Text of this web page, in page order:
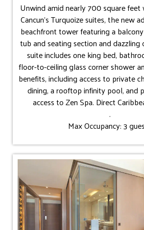
Unwind amid nearly 700 square
Cancun's Turquoize suites, the new
beachfront tower featuring a
tub and seating section and dazzling
suite includes one king bed,
floor-to-ceiling glass corner shower
benefits, including access to private
dining, a rooftop infinity pool, and
access to Zen Spa. Direct
.
Max Occupancy: 3